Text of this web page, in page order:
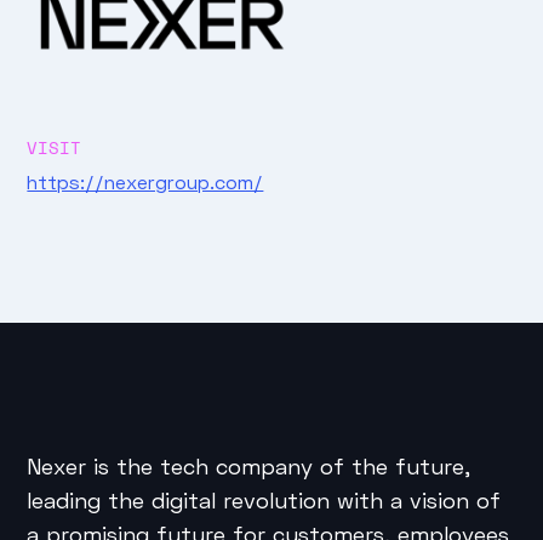
VISIT
https://nexergroup.com/
Nexer is the tech company of the future,
leading the digital revolution with a vision of
a promising future for customers, employees